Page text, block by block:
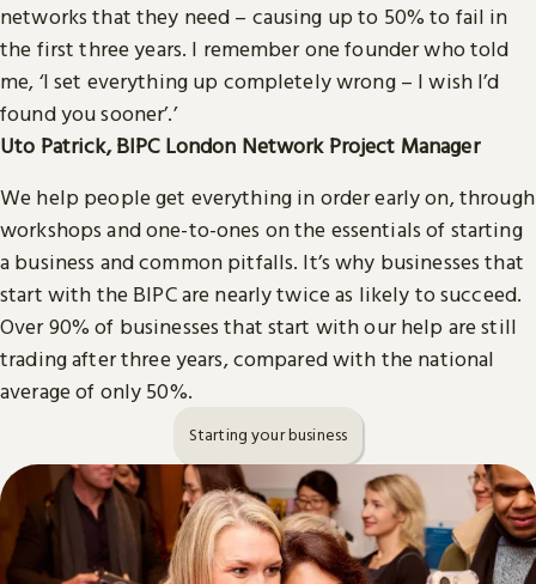
networks that they need – causing up to 50% to fail in
the first three years. I remember one founder who told
me, ‘I set everything up completely wrong – I wish I’d
found you sooner’.’
Uto Patrick, BIPC London Network Project Manager
We help people get everything in order early on, through
workshops and one-to-ones on the essentials of starting
a business and common pitfalls. It’s why businesses that
start with the BIPC are nearly twice as likely to succeed.
Over 90% of businesses that start with our help are still
trading after three years, compared with the national
average of only 50%.
Starting your business